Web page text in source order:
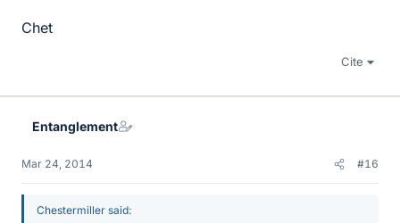
Chet
Cite
Entanglement
Mar 24, 2014 #16
Chestermiller said: